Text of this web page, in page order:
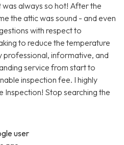
was always so hot! After the
the attic was sound - and even
with respect to
to reduce the temperature
professional, informative, and
service from start to
inspection fee. I highly
Inspection! Stop searching the
user